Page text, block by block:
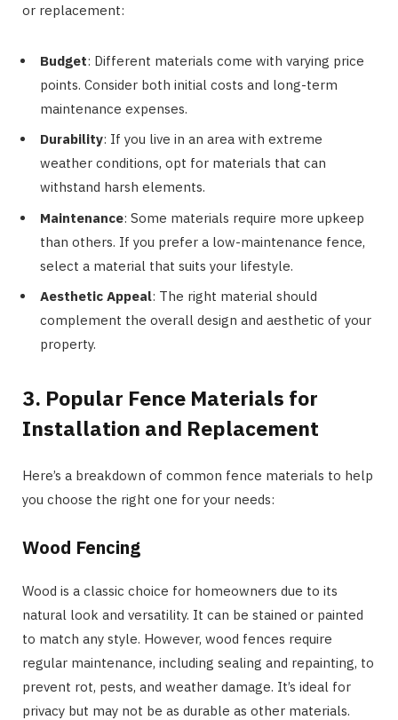
or replacement:
Budget: Different materials come with varying price
points. Consider both initial costs and long-term
maintenance expenses.
Durability: If you live in an area with extreme
weather conditions, opt for materials that can
withstand harsh elements.
Maintenance: Some materials require more upkeep
than others. If you prefer a low-maintenance fence,
select a material that suits your lifestyle.
Aesthetic Appeal: The right material should
complement the overall design and aesthetic of your
property.
3. Popular Fence Materials for
Installation and Replacement
Here’s a breakdown of common fence materials to help
you choose the right one for your needs:
Wood Fencing
Wood is a classic choice for homeowners due to its
natural look and versatility. It can be stained or painted
to match any style. However, wood fences require
regular maintenance, including sealing and repainting, to
prevent rot, pests, and weather damage. It’s ideal for
privacy but may not be as durable as other materials.